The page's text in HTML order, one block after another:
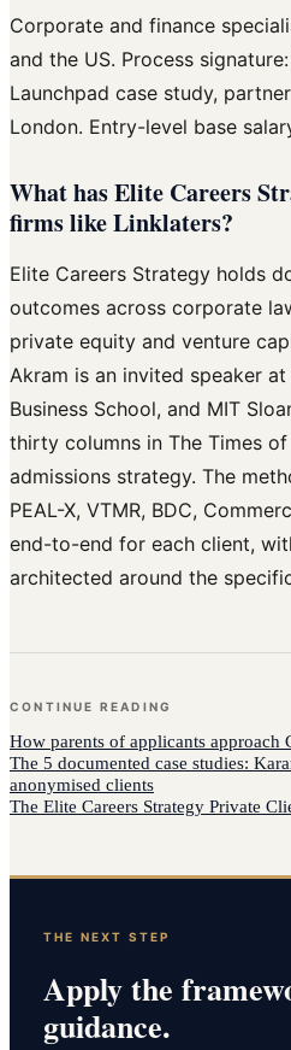
Corporate and finance
and the US. Process
Launchpad case study,
London. Entry-level base
What has Elite Careers
firms like Linklaters?
Elite Careers Strategy holds
outcomes across corporate
private equity and venture
Akram is an invited speaker at
Business School, and MIT
thirty columns in The Times
admissions strategy. The
PEAL-X, VTMR, BDC,
end-to-end for each client,
architected around the
CONTINUE READING
How parents of applicants approach
The 5 documented case studies:
anonymised clients
The Elite Careers Strategy Private
THE NEXT STEP
Apply the
guidance.